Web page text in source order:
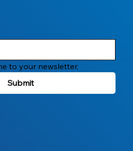
to your newsletter.
Submit